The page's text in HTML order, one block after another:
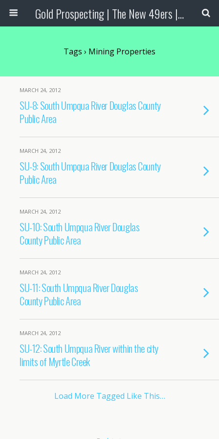
Gold Prospecting | The New 49ers | Prospecting Supplies
Tags › Mining Properties
MARCH 24, 2012
SU-8: South Umpqua River Douglas County
Public Area
MARCH 24, 2012
SU-9: South Umpqua River Douglas County
Public Area
MARCH 24, 2012
SU-10: South Umpqua River Douglas
County Public Area
MARCH 24, 2012
SU-11: South Umpqua River Douglas
County Public Area
MARCH 24, 2012
SU-12: South Umpqua River within the city
limits of Myrtle Creek
Load More Tagged Like This…